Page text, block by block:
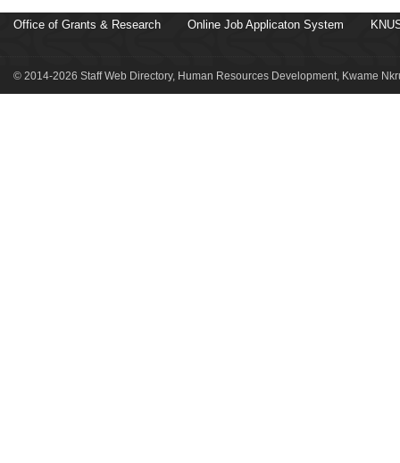
Office of Grants & Research Online Job Applicaton System
© 2014-2026 Staff Web Directory, Human Resources Development, Kwame